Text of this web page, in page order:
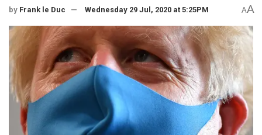
by Frank le Duc Wednesday 29 Jul, 2020 at 5:25PM AA